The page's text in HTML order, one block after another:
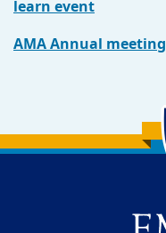
learn event
AMA Annual meeting
Back to main content
Back to top